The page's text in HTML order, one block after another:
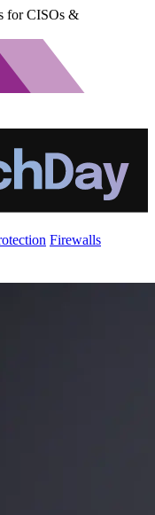
for CISOs &
Firewalls